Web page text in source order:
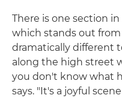
There is one section
which stands out
dramatically different
along the high street
you don't know what
says. "It's a joyful